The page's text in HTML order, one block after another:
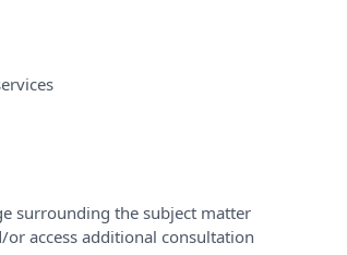
surrounding the subject matter
access additional consultation